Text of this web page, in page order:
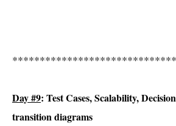
Day #9: Test Cases, Scalability,
transition diagrams